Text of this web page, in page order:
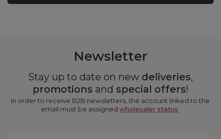
Newsletter
Stay up to date on new deliveries,
promotions and special offers!
In order to receive B2B newsletters, the account linked to the
email must be assignedwholesaler status